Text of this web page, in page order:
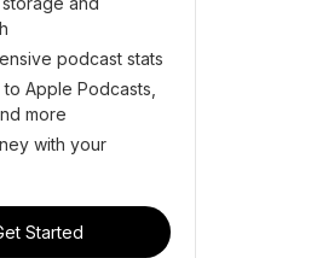
podcast stats
Apple Podcasts,
more
with your
Started